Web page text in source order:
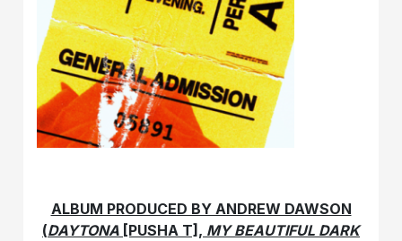
ALBUM PRODUCED BY ANDREW DAWSON
(DAYTONA [PUSHA T], MY BEAUTIFUL DARK